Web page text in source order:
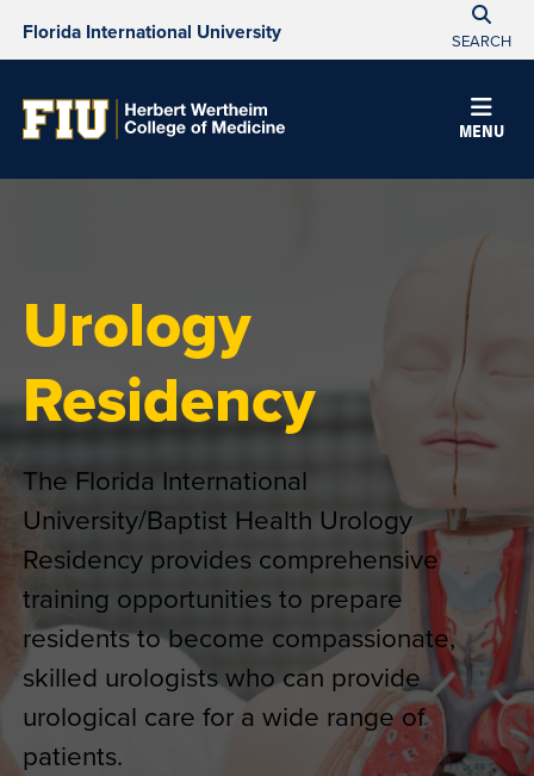
Florida International University SEARCH
MENU
Urology
Residency
The Florida International
University/Baptist Health Urology
Residency provides comprehensive
training opportunities to prepare
residents to become compassionate,
skilled urologists who can provide
urological care for a wide range of
patients.